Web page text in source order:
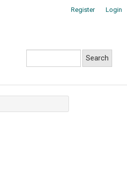
Register Login
Search